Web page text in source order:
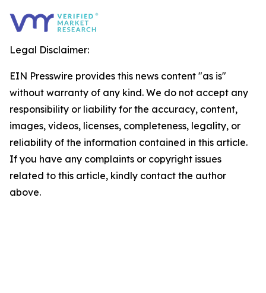
Legal Disclaimer:
EIN Presswire provides this news content "as is"
without warranty of any kind. We do not accept any
responsibility or liability for the accuracy, content,
images, videos, licenses, completeness, legality, or
reliability of the information contained in this article.
If you have any complaints or copyright issues
related to this article, kindly contact the author
above.